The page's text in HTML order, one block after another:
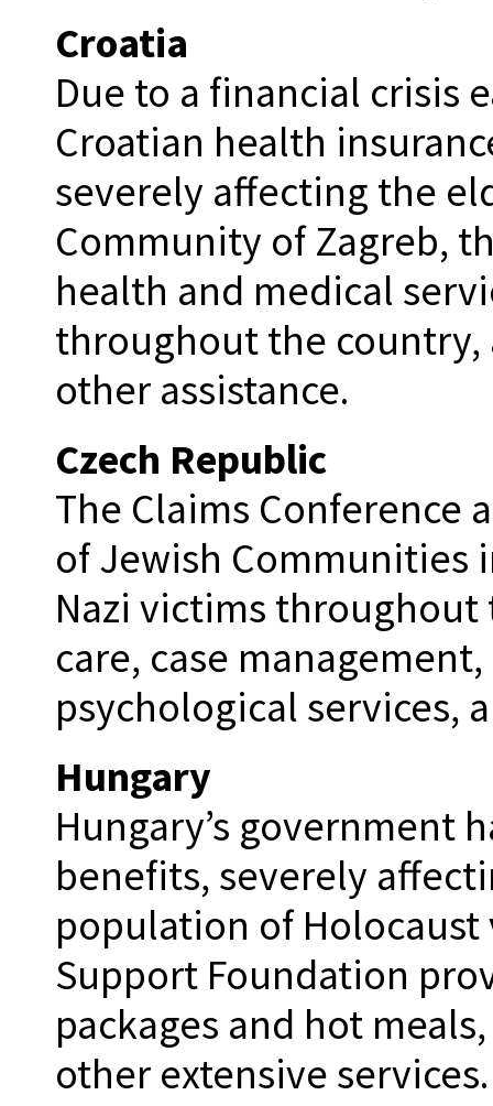
Croatia
Due to a financial crisis
Croatian health
severely affecting the
Community of Zagreb,
health and medical
throughout the country,
other assistance.
Czech Republic
The Claims Conference
of Jewish Communities
Nazi victims throughout
care, case
psychological services,
Hungary
Hungary’s government
benefits, severely
population of Holocaust
Support Foundation
packages and hot
other extensive services.